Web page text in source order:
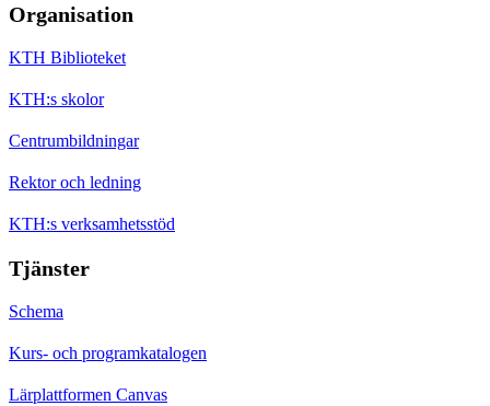
Organisation
KTH Biblioteket
KTH:s skolor
Centrumbildningar
Rektor och ledning
KTH:s verksamhetsstöd
Tjänster
Schema
Kurs- och programkatalogen
Lärplattformen Canvas